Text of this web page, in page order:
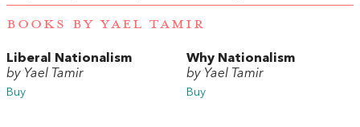
BOOKS BY YAEL TAMIR
Liberal Nationalism
by Yael Tamir
Buy
Why Nationalism
by Yael Tamir
Buy